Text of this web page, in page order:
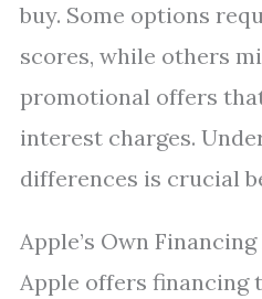
buy. Some options
scores, while others
promotional offers
interest charges.
differences is crucial
Apple’s Own
Apple offers financing